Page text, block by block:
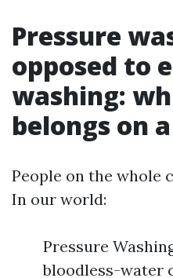
Pressure
opposed to
washing:
belongs on
People on the whole
In our world:
Pressure
bloodless-water